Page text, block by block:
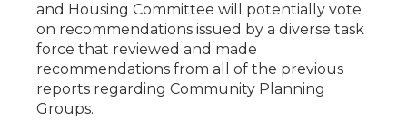
and Housing Committee will potentially vote
on recommendations issued by a diverse task
force that reviewed and made
recommendations from all of the previous
reports regarding Community Planning
Groups.